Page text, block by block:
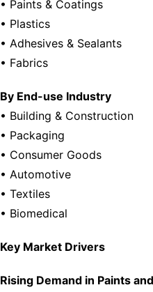
• Paints & Coatings
• Plastics
• Adhesives & Sealants
• Fabrics
By End-use Industry
• Building & Construction
• Packaging
• Consumer Goods
• Automotive
• Textiles
• Biomedical
Key Market Drivers
Rising Demand in Paints